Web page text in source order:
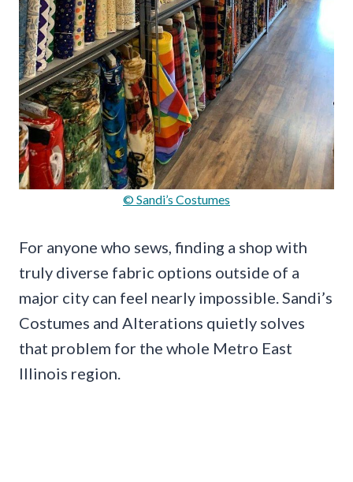
© Sandi’s Costumes
For anyone who sews, finding a shop with
truly diverse fabric options outside of a
major city can feel nearly impossible. Sandi’s
Costumes and Alterations quietly solves
that problem for the whole Metro East
Illinois region.